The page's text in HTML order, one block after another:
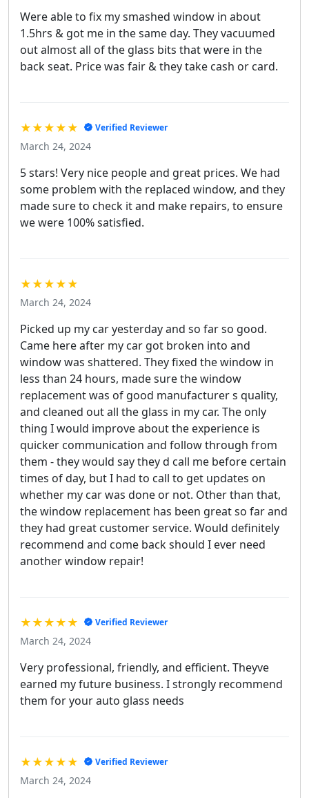
Were able to fix my smashed window in about
1.5hrs & got me in the same day. They vacuumed
out almost all of the glass bits that were in the
back seat. Price was fair & they take cash or card.
★★★★★ Verified Reviewer
March 24, 2024
5 stars! Very nice people and great prices. We had
some problem with the replaced window, and they
made sure to check it and make repairs, to ensure
we were 100% satisfied.
★★★★★
March 24, 2024
Picked up my car yesterday and so far so good.
Came here after my car got broken into and
window was shattered. They fixed the window in
less than 24 hours, made sure the window
replacement was of good manufacturer s quality,
and cleaned out all the glass in my car. The only
thing I would improve about the experience is
quicker communication and follow through from
them - they would say they d call me before certain
times of day, but I had to call to get updates on
whether my car was done or not. Other than that,
the window replacement has been great so far and
they had great customer service. Would definitely
recommend and come back should I ever need
another window repair!
★★★★★ Verified Reviewer
March 24, 2024
Very professional, friendly, and efficient. Theyve
earned my future business. I strongly recommend
them for your auto glass needs
★★★★★ Verified Reviewer
March 24, 2024